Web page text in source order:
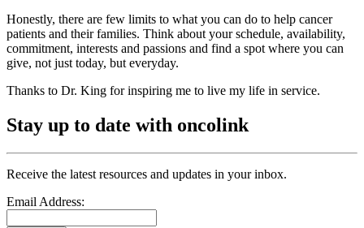
Honestly, there are few limits to what you can do to help cancer
patients and their families. Think about your schedule, availability,
commitment, interests and passions and find a spot where you can
give, not just today, but everyday.
Thanks to Dr. King for inspiring me to live my life in service.
Stay up to date with oncolink
Receive the latest resources and updates in your inbox.
Email Address: